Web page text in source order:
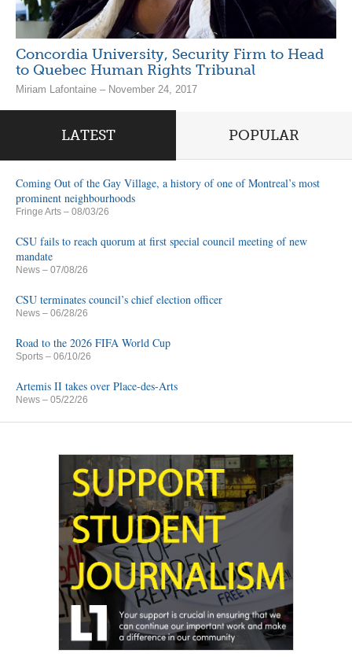
Concordia University, Security Firm to Head
to Quebec Human Rights Tribunal
Miriam Lafontaine – November 24, 2017
LATEST POPULAR
Coming Out of the Gay Village, a history of one of Montreal’s most
prominent neighbourhoods
Fringe Arts – 08/03/26
CSU fails to reach quorum at first special council meeting of new
mandate
News – 07/08/26
CSU terminates council’s chief election officer
News – 06/28/26
Road to the 2026 FIFA World Cup
Sports – 06/10/26
Artemis II takes over Place-des-Arts
News – 05/22/26